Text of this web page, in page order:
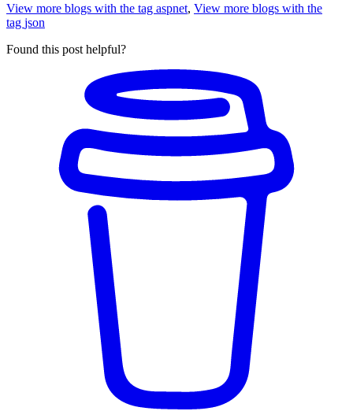
View more blogs with the tag aspnet, View more blogs with the
tag json
Found this post helpful?